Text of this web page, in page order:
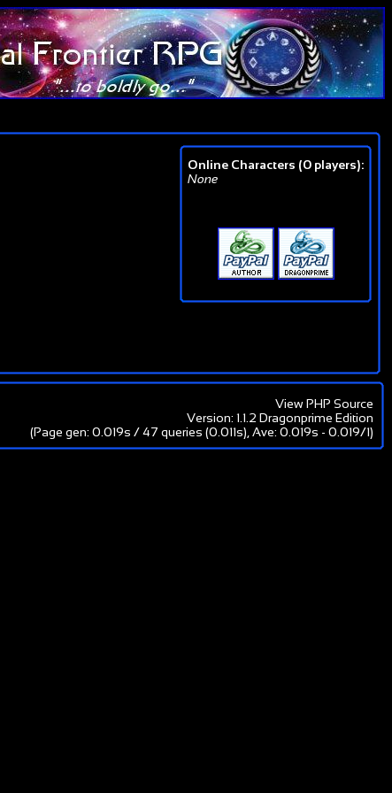
Online Characters (0 players):
None
View PHP Source
Version: 1.1.2 Dragonprime Edition
(Page gen: 0.019s / 47 queries (0.011s), Ave: 0.019s - 0.019/1)